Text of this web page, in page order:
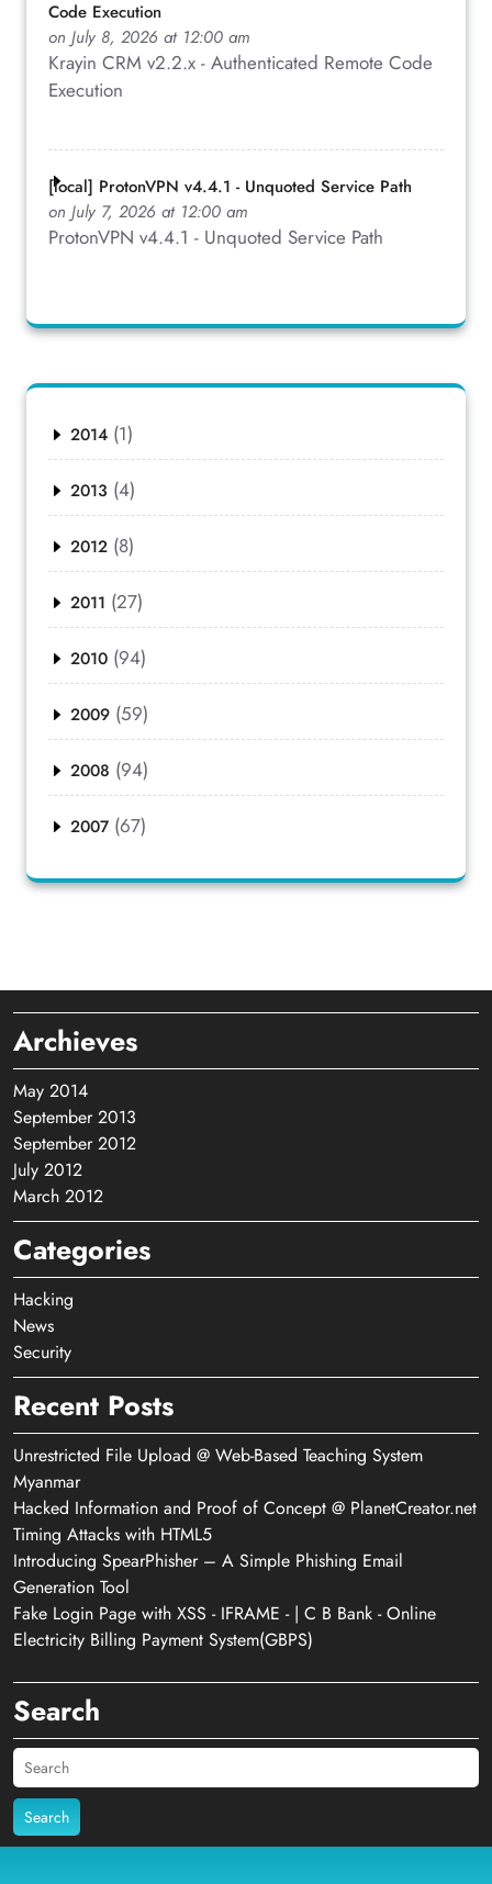
Code Execution
on July 8, 2026 at 12:00 am
Krayin CRM v2.2.x - Authenticated Remote Code
Execution
[local] ProtonVPN v4.4.1 - Unquoted Service Path
on July 7, 2026 at 12:00 am
ProtonVPN v4.4.1 - Unquoted Service Path
2014 (1)
2013 (4)
2012 (8)
2011 (27)
2010 (94)
2009 (59)
2008 (94)
2007 (67)
Archieves
May 2014
September 2013
September 2012
July 2012
March 2012
Categories
Hacking
News
Security
Recent Posts
Unrestricted File Upload @ Web-Based Teaching System
Myanmar
Hacked Information and Proof of Concept @ PlanetCreator.net
Timing Attacks with HTML5
Introducing SpearPhisher – A Simple Phishing Email
Generation Tool
Fake Login Page with XSS - IFRAME - | C B Bank - Online
Electricity Billing Payment System(GBPS)
Search
Search